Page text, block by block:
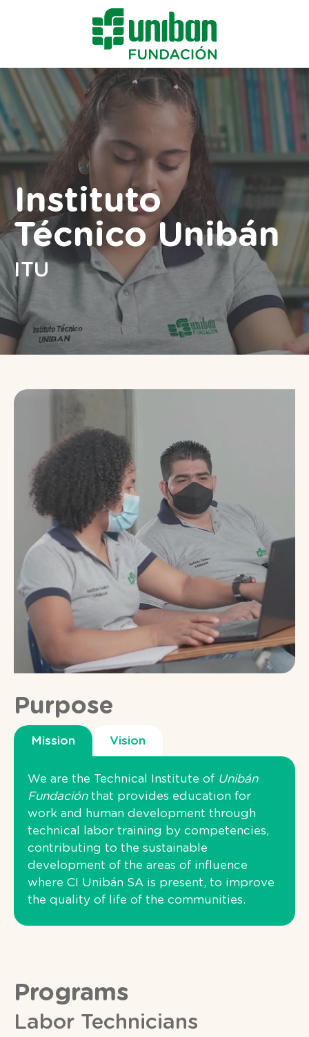
Instituto
Técnico Unibán
ITU
Purpose
Mission Vision
We are the Technical Institute of Unibán
Fundación that provides education for
work and human development through
technical labor training by competencies,
contributing to the sustainable
development of the areas of influence
where CI Unibán SA is present, to improve
the quality of life of the communities.
Programs
Labor Technicians